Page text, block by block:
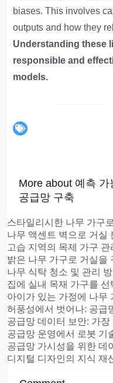
biases. This involves
outputs and how they
Understanding these
responsible and
models.
More about 예측
공급망 구축
스타일리시한 나무 가구
나무 액센트 벽으로 거실
고습 지역의 목제 가구 관
밝은 나무 가구로 거실을
나무 식탁 청소 및 관리
집에 실내 목재 가구를
아이가 있는 가정에 나무
허풍성에서 벗어나: 공급
공급망 데이터 보안: 가장
공급망 운영에서 로봇 기
공급망 가시성을 위한 데
디지털 디자인의 지식 재